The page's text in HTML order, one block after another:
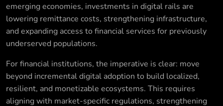
emerging economies, investments in digital rails are
lowering remittance costs, strengthening infrastructure,
and expanding access to financial services for previously
underserved populations.
For financial institutions, the imperative is clear: move
beyond incremental digital adoption to build localized,
resilient, and monetizable ecosystems. This requires
aligning with market-specific regulations, strengthening